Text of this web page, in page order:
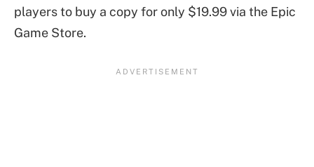
players to buy a copy for only $19.99 via the Epic
Game Store.